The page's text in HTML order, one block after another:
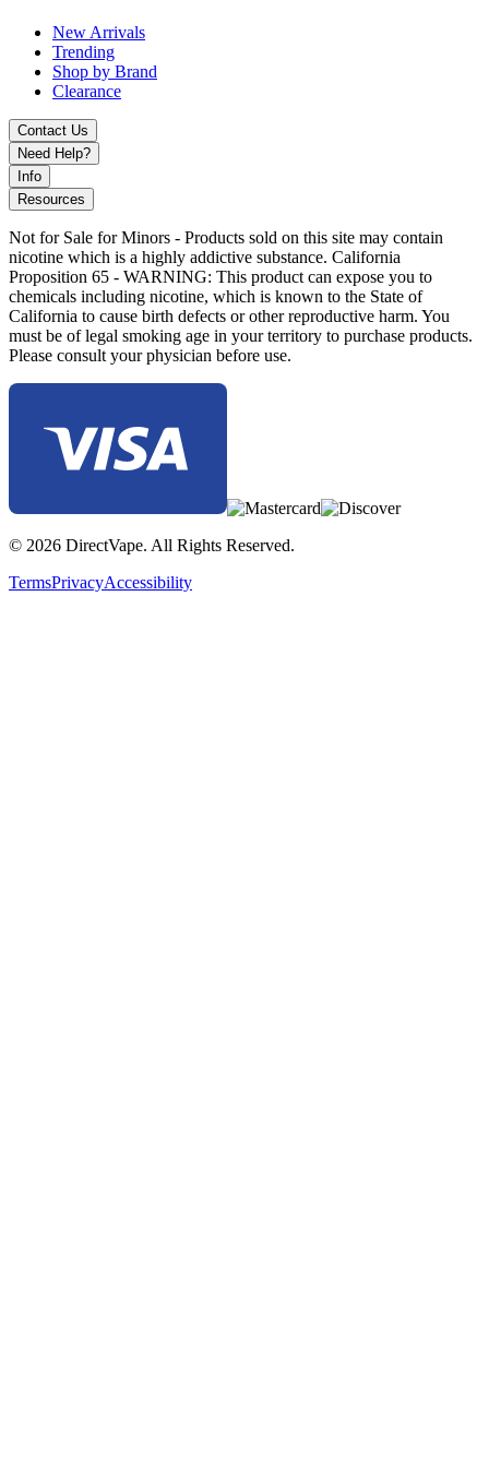
MKGlass Toxic 420 Clock Puffco Attachment with borosilicate
glass, enhanced water filtration, and precision fit for Puffco Peak
and Peak Pro devices for smoother vapor performance.
New Arrivals
Trending
Shop by Brand
Clearance
Contact Us
Need Help?
Info
Resources
Not for Sale for Minors - Products sold on this site may contain
nicotine which is a highly addictive substance. California
Proposition 65 - WARNING: This product can expose you to
chemicals including nicotine, which is known to the State of
California to cause birth defects or other reproductive harm. You
must be of legal smoking age in your territory to purchase products.
Please consult your physician before use.
© 2026 DirectVape. All Rights Reserved.
TermsPrivacyAccessibility